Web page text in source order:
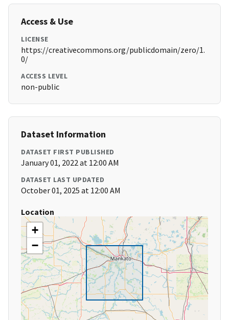
Access & Use
LICENSE
https://creativecommons.org/publicdomain/zero/1.
0/
ACCESS LEVEL
non-public
Dataset Information
DATASET FIRST PUBLISHED
January 01, 2022 at 12:00 AM
DATASET LAST UPDATED
October 01, 2025 at 12:00 AM
Location
+
−